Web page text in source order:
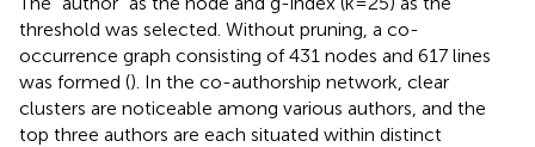
threshold was selected. Without pruning, a co-
occurrence graph consisting of 431 nodes and 617 lines
was formed (). In the co-authorship network, clear
clusters are noticeable among various authors, and the
top three authors are each situated within distinct